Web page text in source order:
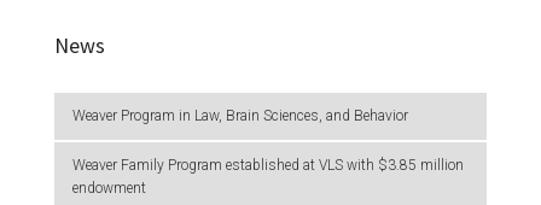
News
Weaver Program in Law, Brain Sciences, and Behavior
Weaver Family Program established at VLS with $3.85 million
endowment